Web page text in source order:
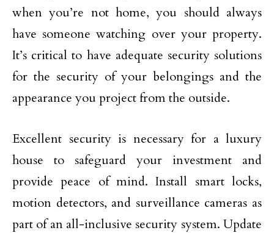
when you’re not home, you should always
have someone watching over your property.
It’s critical to have adequate security solutions
for the security of your belongings and the
appearance you project from the outside.
Excellent security is necessary for a luxury
house to safeguard your investment and
provide peace of mind. Install smart locks,
motion detectors, and surveillance cameras as
part of an all-inclusive security system. Update